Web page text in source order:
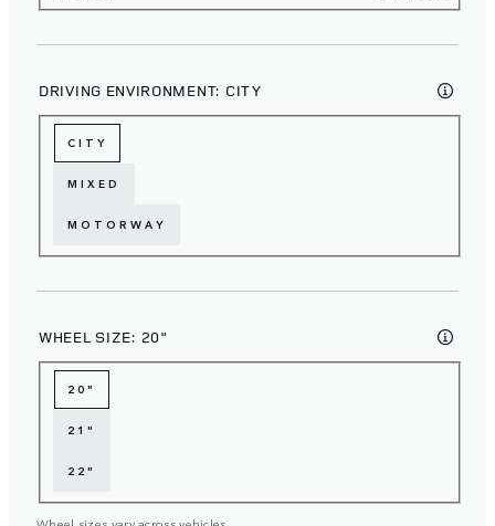
DRIVING ENVIRONMENT: CITY
CITY
MIXED
MOTORWAY
WHEEL SIZE: 20"
20"
21"
22"
Wheel sizes vary across vehicles.